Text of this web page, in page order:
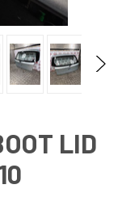
LID